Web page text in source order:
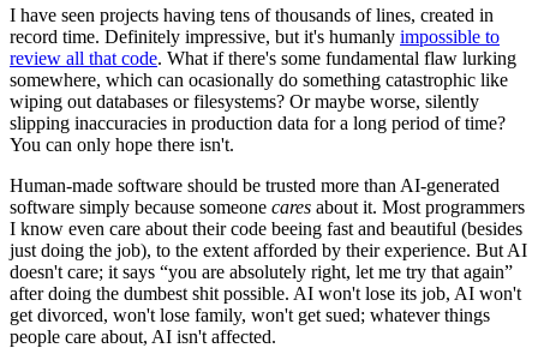
I have seen projects having tens of thousands of lines, created in
record time. Definitely impressive, but it's humanly impossible to
review all that code. What if there's some fundamental flaw lurking
somewhere, which can ocasionally do something catastrophic like
wiping out databases or filesystems? Or maybe worse, silently
slipping inaccuracies in production data for a long period of time?
You can only hope there isn't.
Human-made software should be trusted more than AI-generated
software simply because someone cares about it. Most programmers
I know even care about their code beeing fast and beautiful (besides
just doing the job), to the extent afforded by their experience. But AI
doesn't care; it says “you are absolutely right, let me try that again”
after doing the dumbest shit possible. AI won't lose its job, AI won't
get divorced, won't lose family, won't get sued; whatever things
people care about, AI isn't affected.